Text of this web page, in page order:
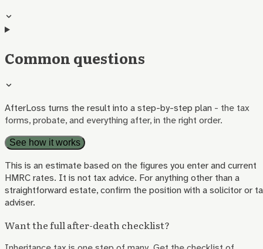
Common questions
AfterLoss turns the result into a step-by-step plan - the tax
forms, probate, and everything after, in the right order.
See how it works
This is an estimate based on the figures you enter and current
HMRC rates. It is not tax advice. For anything other than a
straightforward estate, confirm the position with a solicitor or
adviser.
Want the full after-death checklist?